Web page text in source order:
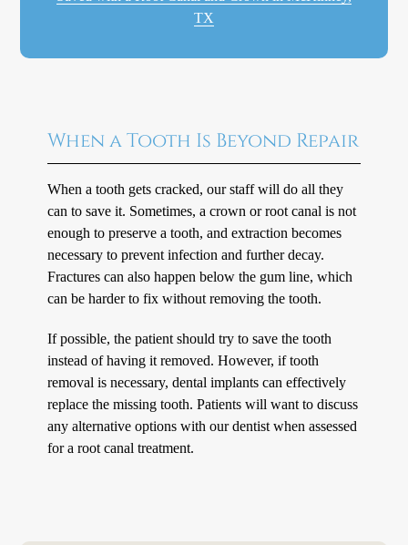
TX
When a Tooth Is Beyond Repair
When a tooth gets cracked, our staff will do all they
can to save it. Sometimes, a crown or root canal is not
enough to preserve a tooth, and extraction becomes
necessary to prevent infection and further decay.
Fractures can also happen below the gum line, which
can be harder to fix without removing the tooth.
If possible, the patient should try to save the tooth
instead of having it removed. However, if tooth
removal is necessary, dental implants can effectively
replace the missing tooth. Patients will want to discuss
any alternative options with our dentist when assessed
for a root canal treatment.